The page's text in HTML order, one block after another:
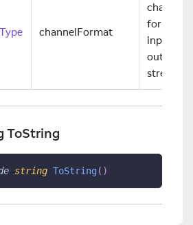
channelFormat
channel
formats
input and
output
streams.
ToString
string ToString( )